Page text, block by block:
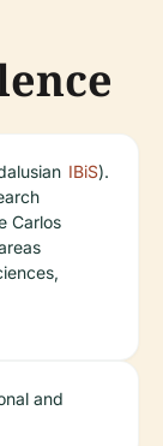
Carlos
IBiS).
and